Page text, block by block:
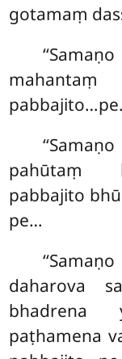
gotamaṃ
pahūtaṃ
pabbajito
pe…
daharova
bhadrena
paṭhamena